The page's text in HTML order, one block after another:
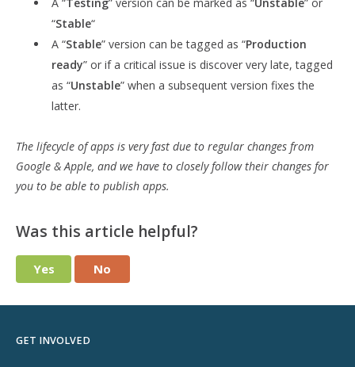
“Stable“
A “Stable” version can be tagged as “Production
ready” or if a critical issue is discover very late, tagged
as “Unstable” when a subsequent version fixes the
latter.
The lifecycle of apps is very fast due to regular changes from
Google & Apple, and we have to closely follow their changes for
you to be able to publish apps.
Was this article helpful?
Yes No
GET INVOLVED